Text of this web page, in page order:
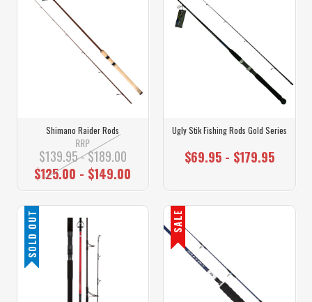
Shimano Raider Rods
RRP
$139.95 - $189.00
$125.00 - $149.00
Ugly Stik Fishing Rods Gold Series
$69.95 - $179.95
SOLD OUT SALE